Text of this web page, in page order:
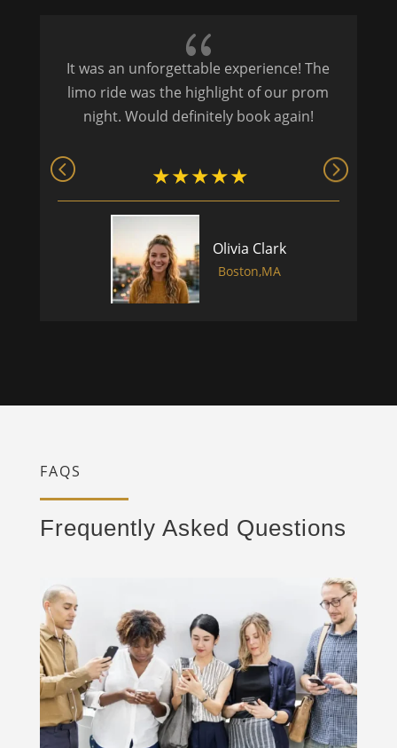
{
It was an unforgettable experience! The
limo ride was the highlight of our prom
night. Would definitely book again!
Olivia Clark
Boston,MA
FAQS
Frequently Asked Questions